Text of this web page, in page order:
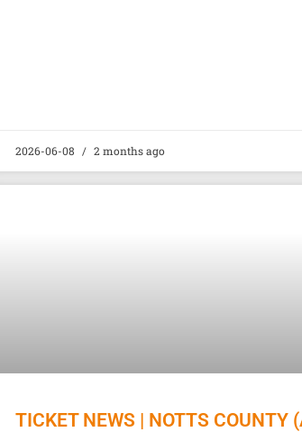
2026-06-08 2 months ago
TICKET NEWS | NOTTS COUNTY